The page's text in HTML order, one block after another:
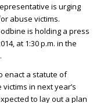
is urging
abuse victims.
is holding a press
at 1:30 p.m. in the
enact a statute of
in next year’s
to lay out a plan